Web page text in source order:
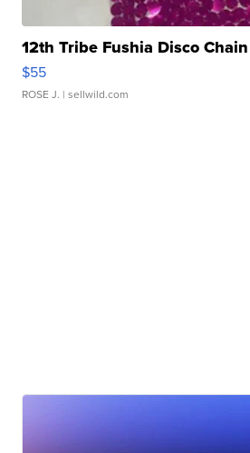
12th Tribe Fushia Disco
$55
ROSE J. | sellwild.com